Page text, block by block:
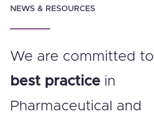
NEWS & RESOURCES
We are committed to
best practice in
Pharmaceutical and